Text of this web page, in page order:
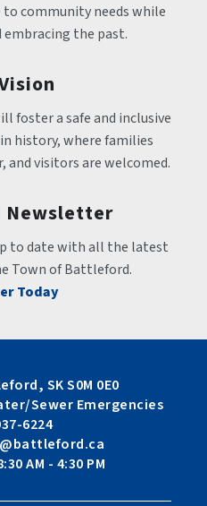
community needs while
embracing the past.
foster a safe and inclusive
history, where families
and visitors are welcomed.
to date with all the latest
Town of Battleford.
Today
SK S0M 0E0
Sewer Emergencies
6224
AM - 4:30 PM